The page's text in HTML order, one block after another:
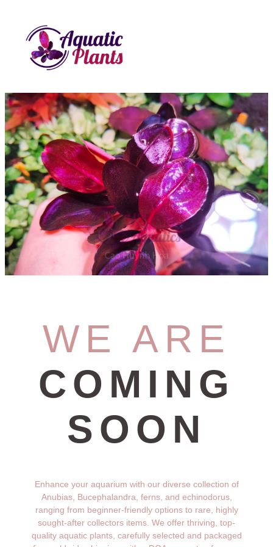
WE ARE
COMING
SOON
Enhance your aquarium with our diverse collection of
Anubias, Bucephalandra, ferns, and echinodorus,
ranging from beginner-friendly options to rare, highly
sought-after collectors items. We offer thriving, top-
quality aquatic plants, carefully selected and packaged